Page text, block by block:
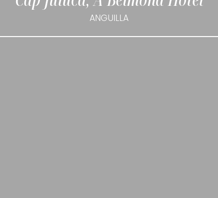
ANGUILLA